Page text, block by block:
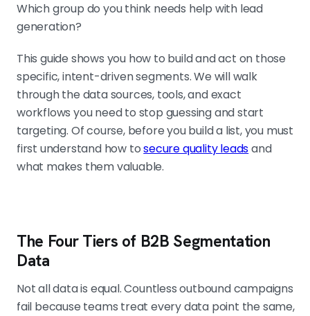
Which group do you think needs help with lead
generation?
This guide shows you how to build and act on those
specific, intent-driven segments. We will walk
through the data sources, tools, and exact
workflows you need to stop guessing and start
targeting. Of course, before you build a list, you must
first understand how tosecure quality leadsand
what makes them valuable.
The Four Tiers of B2B Segmentation
Data
Not all data is equal. Countless outbound campaigns
fail because teams treat every data point the same,